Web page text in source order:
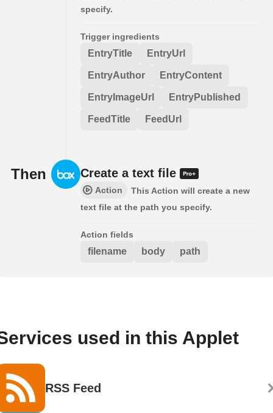
specify.
Trigger ingredients
EntryTitle EntryUrl
EntryAuthor EntryContent
EntryImageUrl EntryPublished
FeedTitle FeedUrl
Then Create a text file
Action
This Action will create a new
text file at the path you specify.
Action fields
filename body path
used in this Applet
RSS Feed